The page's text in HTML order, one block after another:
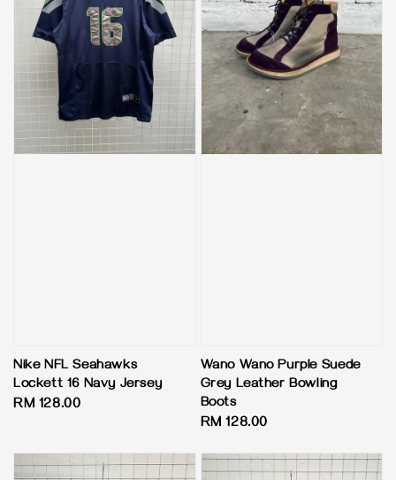
Nike NFL Seahawks
Lockett 16 Navy Jersey
Regular
RM 128.00
Wano Wano Purple Suede
Grey Leather Bowling
Boots
Regular
RM 128.00